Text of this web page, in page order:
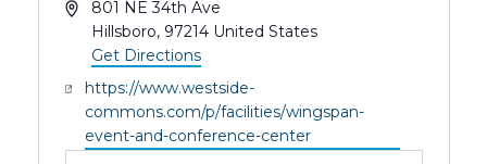
Address801 NE 34th Ave
Hillsboro, 97214 United States
Get Directions
Website
https://www.westside-
commons.com/p/facilities/wingspan-
event-and-conference-center